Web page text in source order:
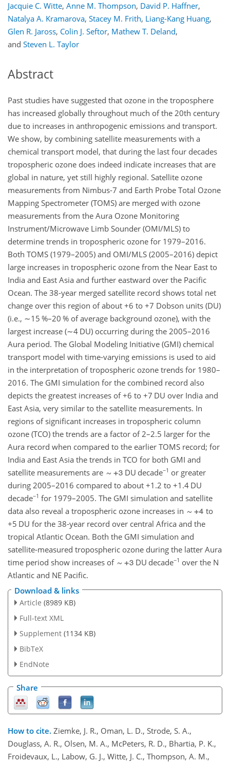
Jacquie C. Witte, Anne M. Thompson, David P. Haffner,
Natalya A. Kramarova, Stacey M. Frith, Liang-Kang Huang,
Glen R. Jaross, Colin J. Seftor, Mathew T. Deland,
and Steven L. Taylor
Abstract
Past studies have suggested that ozone in the troposphere
has increased globally throughout much of the 20th century
due to increases in anthropogenic emissions and transport.
We show, by combining satellite measurements with a
chemical transport model, that during the last four decades
tropospheric ozone does indeed indicate increases that are
global in nature, yet still highly regional. Satellite ozone
measurements from Nimbus-7 and Earth Probe Total Ozone
Mapping Spectrometer (TOMS) are merged with ozone
measurements from the Aura Ozone Monitoring
Instrument/Microwave Limb Sounder (OMI/MLS) to
determine trends in tropospheric ozone for 1979–2016.
Both TOMS (1979–2005) and OMI/MLS (2005–2016) depict
large increases in tropospheric ozone from the Near East to
India and East Asia and further eastward over the Pacific
Ocean. The 38-year merged satellite record shows total net
change over this region of about +6 to +7 Dobson units (DU)
(i.e., ∼15 %–20 % of average background ozone), with the
largest increase (∼4 DU) occurring during the 2005–2016
Aura period. The Global Modeling Initiative (GMI) chemical
transport model with time-varying emissions is used to aid
in the interpretation of tropospheric ozone trends for 1980–
2016. The GMI simulation for the combined record also
depicts the greatest increases of+6 to +7 DU over India and
East Asia, very similar to the satellite measurements. In
regions of significant increases in tropospheric column
ozone (TCO) the trends are a factor of 2–2.5 larger for the
Aura record when compared to the earlier TOMS record; for
India and East Asia the trends in TCO for both GMI and
satellite measurements are
DU decade−1 or greater
during 2005–2016 compared to about +1.2 to +1.4 DU
decade−1 for 1979–2005. The GMI simulation and satellite
data also reveal a tropospheric ozone increases in
to
+5 DU for the 38-year record over central Africa and the
tropical Atlantic Ocean. Both the GMI simulation and
satellite-measured tropospheric ozone during the latter Aura
time period show increases of
DU decade−1 over the N
Atlantic and NE Pacific.
Download & links
Article (8989 KB)
Full-text XML
Supplement (1134 KB)
BibTeX
EndNote
Share
How to cite. Ziemke, J. R., Oman, L. D., Strode, S. A.,
Douglass, A. R., Olsen, M. A., McPeters, R. D., Bhartia, P. K.,
Froidevaux, L., Labow, G. J., Witte, J. C., Thompson, A. M.,